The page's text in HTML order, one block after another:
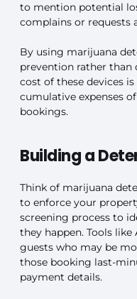
to mention potential
complains or requests
By using marijuana
prevention rather than
cost of these devices
cumulative expenses
bookings.
Building a
Think of marijuana
to enforce your
screening process to
they happen. Tools
guests who may be
those booking last-
payment details.